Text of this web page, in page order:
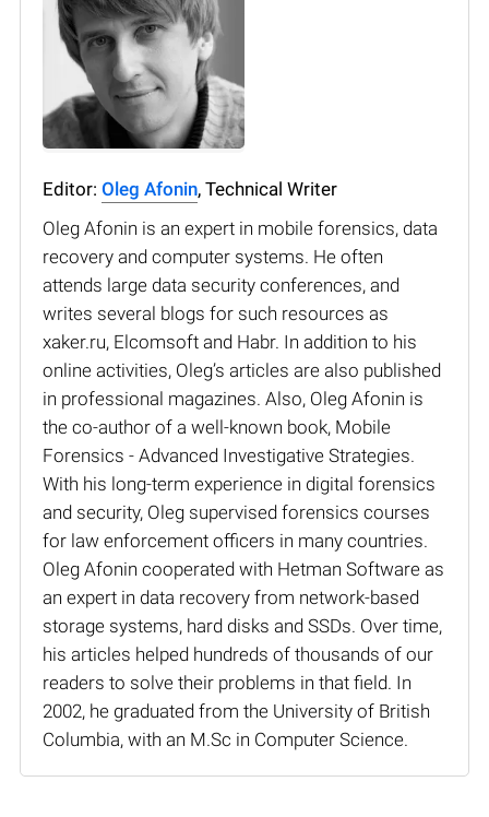
Editor: Oleg Afonin, Technical Writer
Oleg Afonin is an expert in mobile forensics, data
recovery and computer systems. He often
attends large data security conferences, and
writes several blogs for such resources as
xaker.ru, Elcomsoft and Habr. In addition to his
online activities, Oleg’s articles are also published
in professional magazines. Also, Oleg Afonin is
the co-author of a well-known book, Mobile
Forensics - Advanced Investigative Strategies.
With his long-term experience in digital forensics
and security, Oleg supervised forensics courses
for law enforcement officers in many countries.
Oleg Afonin cooperated with Hetman Software as
an expert in data recovery from network-based
storage systems, hard disks and SSDs. Over time,
his articles helped hundreds of thousands of our
readers to solve their problems in that field. In
2002, he graduated from the University of British
Columbia, with an M.Sc in Computer Science.